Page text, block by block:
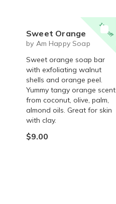
15% off
Sweet Orange
by Am Happy Soap
Sweet orange soap bar
with exfoliating walnut
shells and orange peel.
Yummy tangy orange scent
from coconut, olive, palm,
almond oils. Great for skin
with clay.
$9.00